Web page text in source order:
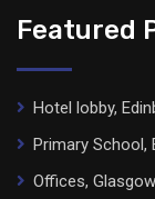
Featured
Hotel lobby,
Primary School,
Offices, Glasgow